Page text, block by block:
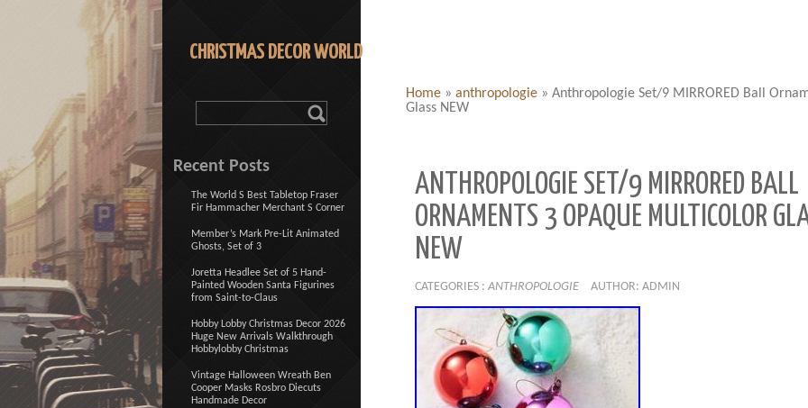
CHRISTMAS DECOR WORLD
Home » anthropologie » Anthropologie Set/9 MIRRORED Ball
Glass NEW
ANTHROPOLOGIE SET/9 MIRRORED BALL
ORNAMENTS 3 OPAQUE MULTICOLOR
NEW
CATEGORIES : ANTHROPOLOGIE AUTHOR: ADMIN
Recent Posts
The World S Best Tabletop Fraser
Fir Hammacher Merchant S Corner
Member’s Mark Pre-Lit Animated
Ghosts, Set of 3
Joretta Headlee Set of 5 Hand-
Painted Wooden Santa Figurines
from Saint-to-Claus
Hobby Lobby Christmas Decor 2026
Huge New Arrivals Walkthrough
Hobbylobby Christmas
Vintage Halloween Wreath Ben
Cooper Masks Rosbro Diecuts
Handmade Decor